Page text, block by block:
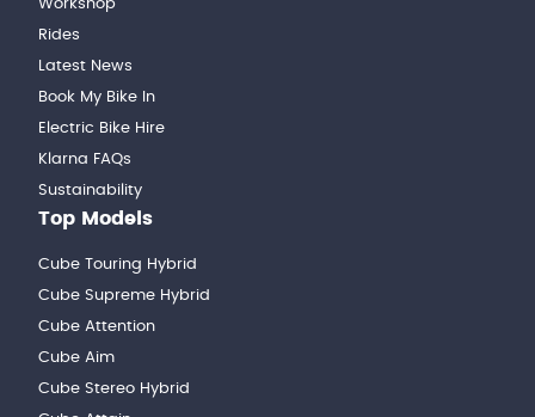
Workshop
Rides
Latest News
Book My Bike In
Electric Bike Hire
Klarna FAQs
Sustainability
Top Models
Cube Touring Hybrid
Cube Supreme Hybrid
Cube Attention
Cube Aim
Cube Stereo Hybrid